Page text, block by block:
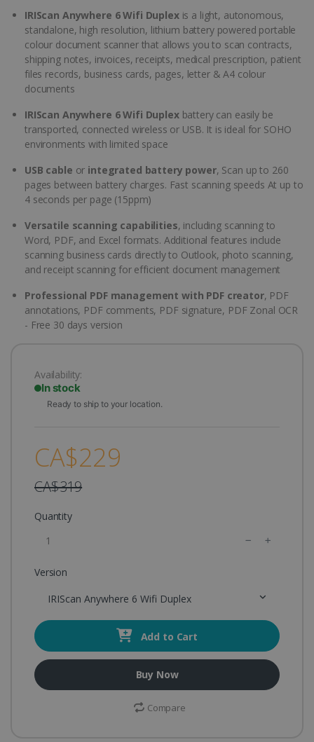
IRIScan Anywhere 6 Wifi Duplexis a light, autonomous,
standalone, high resolution, lithium battery powered portable
colour document scanner that allows you to scan contracts,
shipping notes, invoices, receipts, medical prescription, patient
files records, business cards, pages, letter & A4 colour
documents
IRIScan Anywhere 6 Wifi Duplexbattery can easily be
transported, connected wireless or USB. It is ideal for SOHO
environments with limited space
USB cable or integrated battery power, Scan up to 260
pages between battery charges. Fast scanning speeds At up to
4 seconds per page (15ppm)
Versatile scanning capabilities, including scanning to
Word, PDF, and Excel formats. Additional features include
scanning business cards directly to Outlook, photo scanning,
and receipt scanning for efficient document management
Professional PDF management with PDF creator, PDF
annotations, PDF comments, PDF signature, PDF Zonal OCR
- Free 30 days version
Availability:
In stock
Ready to ship to your location.
CA$229
CA$319
Quantity
Version
IRIScan Anywhere 6 Wifi Duplex
Add to Cart
Buy Now
Compare